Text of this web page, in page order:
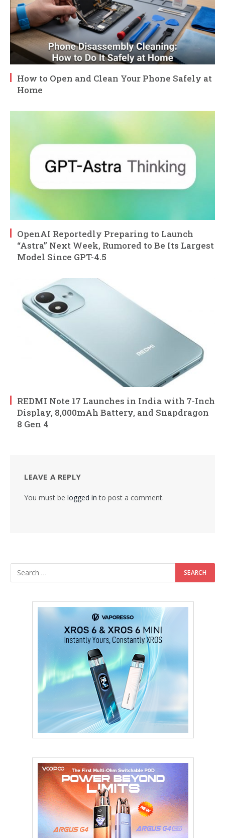
How to Open and Clean Your Phone Safely at
Home
OpenAI Reportedly Preparing to Launch
“Astra” Next Week, Rumored to Be Its Largest
Model Since GPT-4.5
REDMI Note 17 Launches in India with 7-Inch
Display, 8,000mAh Battery, and Snapdragon
8 Gen 4
LEAVE A REPLY
You must be logged in to post a comment.